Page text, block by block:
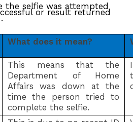
the selfie was attempted
or result returned
What does it mean?
This means that the
Department of Home
Affairs was down at the
time the person tried to
complete the selfie.